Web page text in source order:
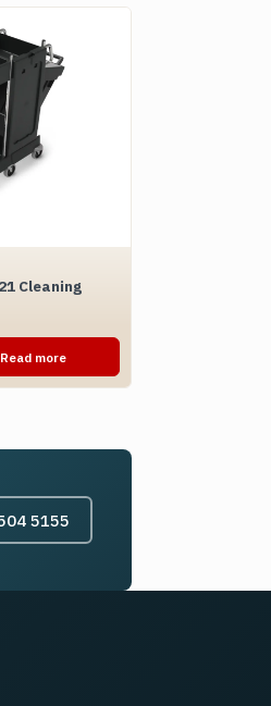
Cleaning
Read more
5155